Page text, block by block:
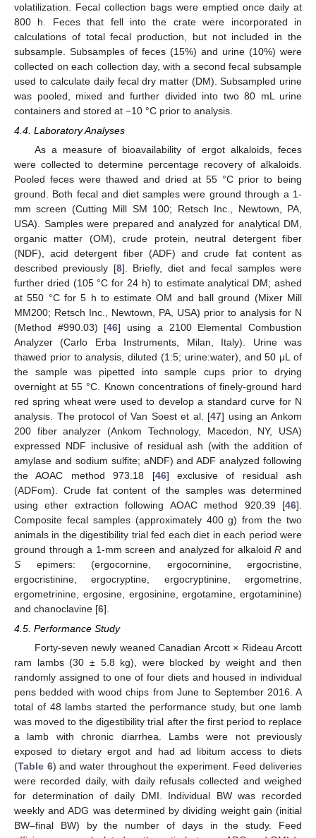
volatilization. Fecal collection bags were emptied once daily at
800 h. Feces that fell into the crate were incorporated in
calculations of total fecal production, but not included in the
subsample. Subsamples of feces (15%) and urine (10%) were
collected on each collection day, with a second fecal subsample
used to calculate daily fecal dry matter (DM). Subsampled urine
was pooled, mixed and further divided into two 80 mL urine
containers and stored at −10 °C prior to analysis.
4.4. Laboratory Analyses
As a measure of bioavailability of ergot alkaloids, feces
were collected to determine percentage recovery of alkaloids.
Pooled feces were thawed and dried at 55 °C prior to being
ground. Both fecal and diet samples were ground through a 1-
mm screen (Cutting Mill SM 100; Retsch Inc., Newtown, PA,
USA). Samples were prepared and analyzed for analytical DM,
organic matter (OM), crude protein, neutral detergent fiber
(NDF), acid detergent fiber (ADF) and crude fat content as
described previously [8]. Briefly, diet and fecal samples were
further dried (105 °C for 24 h) to estimate analytical DM; ashed
at 550 °C for 5 h to estimate OM and ball ground (Mixer Mill
MM200; Retsch Inc., Newtown, PA, USA) prior to analysis for N
(Method #990.03) [46] using a 2100 Elemental Combustion
Analyzer (Carlo Erba Instruments, Milan, Italy). Urine was
thawed prior to analysis, diluted (1:5; urine:water), and 50 μL of
the sample was pipetted into sample cups prior to drying
overnight at 55 °C. Known concentrations of finely-ground hard
red spring wheat were used to develop a standard curve for N
analysis. The protocol of Van Soest et al. [47] using an Ankom
200 fiber analyzer (Ankom Technology, Macedon, NY, USA)
expressed NDF inclusive of residual ash (with the addition of
amylase and sodium sulfite; aNDF) and ADF analyzed following
the AOAC method 973.18 [46] exclusive of residual ash
(ADFom). Crude fat content of the samples was determined
using ether extraction following AOAC method 920.39 [46].
Composite fecal samples (approximately 400 g) from the two
animals in the digestibility trial fed each diet in each period were
ground through a 1-mm screen and analyzed for alkaloidR and
S epimers: (ergocornine, ergocorninine, ergocristine,
ergocristinine, ergocryptine, ergocryptinine, ergometrine,
ergometrinine, ergosine, ergosinine, ergotamine, ergotaminine)
and chanoclavine [6].
4.5. Performance Study
Forty-seven newly weaned Canadian Arcott × Rideau Arcott
ram lambs (30 ± 5.8 kg), were blocked by weight and then
randomly assigned to one of four diets and housed in individual
pens bedded with wood chips from June to September 2016. A
total of 48 lambs started the performance study, but one lamb
was moved to the digestibility trial after the first period to replace
a lamb with chronic diarrhea. Lambs were not previously
exposed to dietary ergot and had ad libitum access to diets
(Table 6) and water throughout the experiment. Feed deliveries
were recorded daily, with daily refusals collected and weighed
for determination of daily DMI. Individual BW was recorded
weekly and ADG was determined by dividing weight gain (initial
BW–final BW) by the number of days in the study. Feed